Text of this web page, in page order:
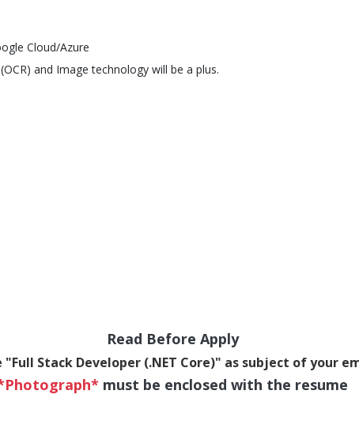
Cloud/Azure
and Image technology will be a plus.
Read Before Apply
"Full Stack Developer (.NET Core)" as subject of your
must be enclosed with the resume